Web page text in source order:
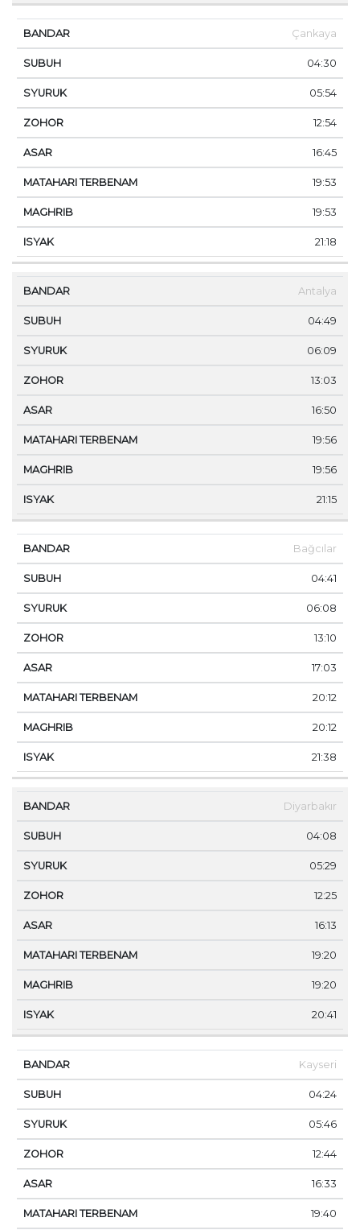
Çankaya
04:30
05:54
12:54
16:45
19:53
19:53
21:18
Antalya
04:49
06:09
13:03
16:50
19:56
19:56
21:15
Bağcılar
04:41
06:08
13:10
17:03
20:12
20:12
21:38
Diyarbakır
04:08
05:29
12:25
16:13
19:20
19:20
20:41
Kayseri
04:24
05:46
12:44
16:33
19:40